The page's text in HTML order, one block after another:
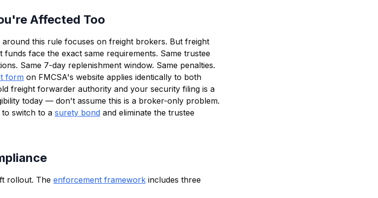
Affected Too
this rule focuses on freight brokers. But freight
face the exact same requirements. Same trustee
Same 7-day replenishment window. Same penalties.
form on FMCSA's website applies identically to both
freight forwarder authority and your security filing is a
today — don't assume this is a broker-only problem.
switch to a surety bond and eliminate the trustee
rollout. The enforcement framework includes three